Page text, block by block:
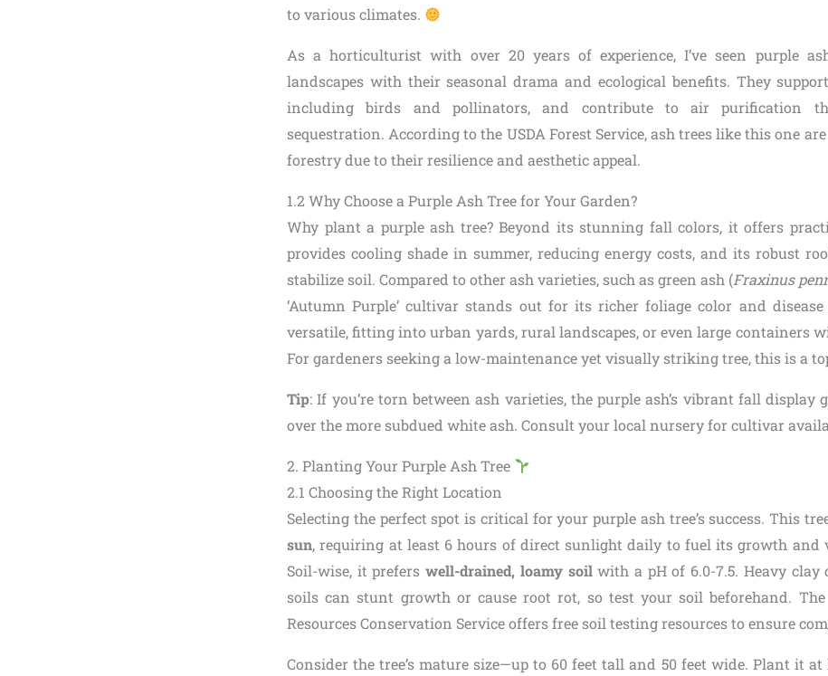
to various climates.
As a horticulturist with over 20 years of experience, I’ve seen purple
landscapes with their seasonal drama and ecological benefits. They
including birds and pollinators, and contribute to air purification
sequestration. According to the USDA Forest Service, ash trees like this one
forestry due to their resilience and aesthetic appeal.
1.2 Why Choose a Purple Ash Tree for Your Garden?
Why plant a purple ash tree? Beyond its stunning fall colors, it offers
provides cooling shade in summer, reducing energy costs, and its robust
stabilize soil. Compared to other ash varieties, such as green ash (Fraxinus
‘Autumn Purple’ cultivar stands out for its richer foliage color and disease
versatile, fitting into urban yards, rural landscapes, or even large containers
For gardeners seeking a low-maintenance yet visually striking tree, this is a
Tip: If you’re torn between ash varieties, the purple ash’s vibrant fall display
over the more subdued white ash. Consult your local nursery for cultivar
2. Planting Your Purple Ash Tree
2.1 Choosing the Right Location
Selecting the perfect spot is critical for your purple ash tree’s success. This
sun, requiring at least 6 hours of direct sunlight daily to fuel its growth and
Soil-wise, it preferswell-drained, loamy soilwith a pH of 6.0-7.5. Heavy clay
soils can stunt growth or cause root rot, so test your soil beforehand. The
Resources Conservation Service offers free soil testing resources to ensure
Consider the tree’s mature size—up to 60 feet tall and 50 feet wide. Plant it at